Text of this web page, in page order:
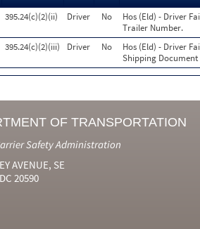
395.24(c)(2)(ii) Driver No
Hos (Eld) - Driver
Trailer Number.
395.24(c)(2)(iii) Driver No
Hos (Eld) - Driver
Shipping
OF TRANSPORTATION
Safety Administration
AVENUE, SE
20590